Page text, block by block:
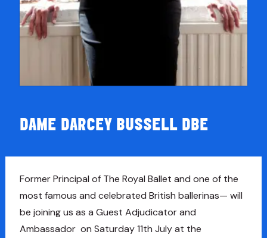
DAME DARCEY BUSSELL DBE
Former Principal of The Royal Ballet and one of the
most famous and celebrated British ballerinas— will
be joining us as a Guest Adjudicator and
Ambassador on Saturday 11th July at the